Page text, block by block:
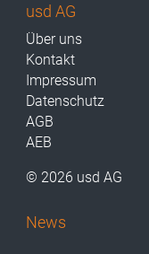
usd AG
Über uns
Kontakt
Impressum
Datenschutz
AGB
AEB
© 2026 usd AG
News